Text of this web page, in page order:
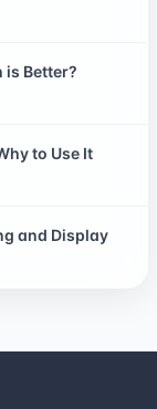
is Better?
to Use It
and Display